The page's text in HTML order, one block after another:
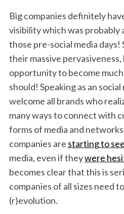
Big companies definitely
visibility which was probably
those pre-social media
their massive pervasiveness,
opportunity to become
should! Speaking as an
welcome all brands who
many ways to connect with
forms of media and
companies are starting to
media, even if theywere
becomes clear that this is
companies of all sizes need
(r)evolution.